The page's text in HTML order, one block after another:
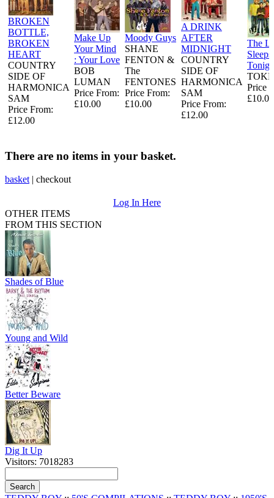
BROKEN
BOTTLE,
BROKEN
HEART
COUNTRY
SIDE OF
HARMONICA
SAM
Price From:
£12.00
Make Up
Your Mind
: Your Love
BOB
LUMAN
Price From:
£10.00
Moody Guys
SHANE
FENTON &
The
FENTONES
Price From:
£10.00
A DRINK
AFTER
MIDNIGHT
COUNTRY
SIDE OF
HARMONICA
SAM
Price From:
£12.00
The
Sleeps
Price
£10.00
There are no items in your basket.
basket | checkout
Log In Here
OTHER ITEMS
FROM THIS SECTION
Shades of Blue
Young and Wild
Better Beware
Dig It Up
Visitors: 7018283